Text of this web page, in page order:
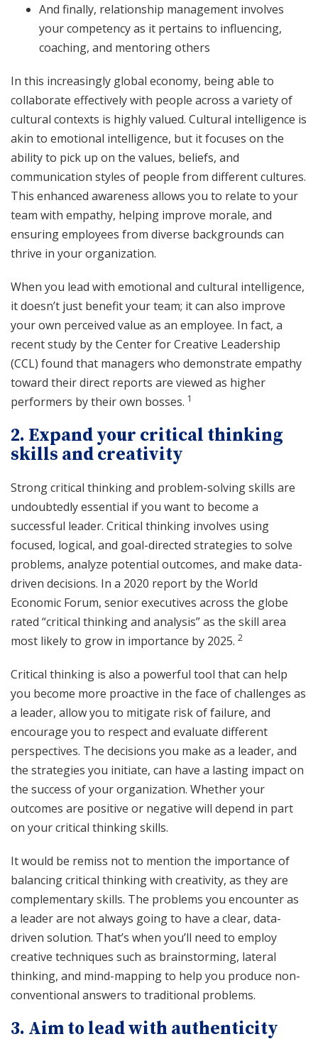
And finally, relationship management involves
your competency as it pertains to influencing,
coaching, and mentoring others
In this increasingly global economy, being able to
collaborate effectively with people across a variety of
cultural contexts is highly valued. Cultural intelligence is
akin to emotional intelligence, but it focuses on the
ability to pick up on the values, beliefs, and
communication styles of people from different cultures.
This enhanced awareness allows you to relate to your
team with empathy, helping improve morale, and
ensuring employees from diverse backgrounds can
thrive in your organization.
When you lead with emotional and cultural intelligence,
it doesn’t just benefit your team; it can also improve
your own perceived value as an employee. In fact, a
recent study by the Center for Creative Leadership
(CCL) found that managers who demonstrate empathy
toward their direct reports are viewed as higher
performers by their own bosses. 1
2. Expand your critical thinking
skills and creativity
Strong critical thinking and problem-solving skills are
undoubtedly essential if you want to become a
successful leader. Critical thinking involves using
focused, logical, and goal-directed strategies to solve
problems, analyze potential outcomes, and make data-
driven decisions. In a 2020 report by the World
Economic Forum, senior executives across the globe
rated “critical thinking and analysis” as the skill area
most likely to grow in importance by 2025. 2
Critical thinking is also a powerful tool that can help
you become more proactive in the face of challenges as
a leader, allow you to mitigate risk of failure, and
encourage you to respect and evaluate different
perspectives. The decisions you make as a leader, and
the strategies you initiate, can have a lasting impact on
the success of your organization. Whether your
outcomes are positive or negative will depend in part
on your critical thinking skills.
It would be remiss not to mention the importance of
balancing critical thinking with creativity, as they are
complementary skills. The problems you encounter as
a leader are not always going to have a clear, data-
driven solution. That’s when you’ll need to employ
creative techniques such as brainstorming, lateral
thinking, and mind-mapping to help you produce non-
conventional answers to traditional problems.
3. Aim to lead with authenticity